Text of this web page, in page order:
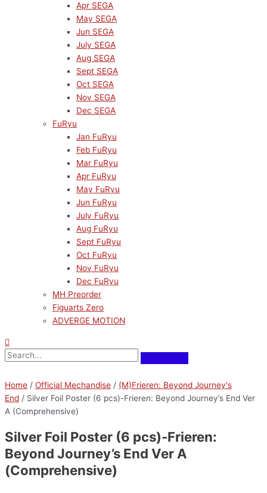
Apr SEGA
May SEGA
Jun SEGA
July SEGA
Aug SEGA
Sept SEGA
Oct SEGA
Nov SEGA
Dec SEGA
FuRyu
Jan FuRyu
Feb FuRyu
Mar FuRyu
Apr FuRyu
May FuRyu
Jun FuRyu
July FuRyu
Aug FuRyu
Sept FuRyu
Oct FuRyu
Nov FuRyu
Dec FuRyu
MH Preorder
Figuarts Zero
ADVERGE MOTION
Order
Home / Official Mechandise / (M)Frieren: Beyond Journey's
End / Silver Foil Poster (6 pcs)-Frieren: Beyond Journey’s End Ver
A (Comprehensive)
Silver Foil Poster (6 pcs)-Frieren:
Beyond Journey’s End Ver A
(Comprehensive)